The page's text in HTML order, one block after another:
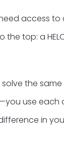
access to
the top: a
the
use each
in